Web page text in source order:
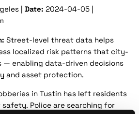
| Date: 2024-04-05 |
Street-level threat data helps
localized risk patterns that city-
— enabling data-driven decisions
and asset protection.
in Tustin has left residents
Police are searching for